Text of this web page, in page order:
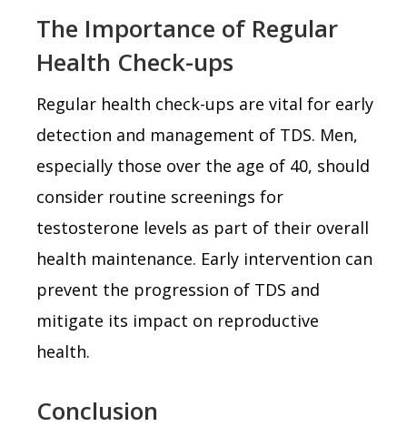
The Importance of Regular
Health Check-ups
Regular health check-ups are vital for early
detection and management of TDS. Men,
especially those over the age of 40, should
consider routine screenings for
testosterone levels as part of their overall
health maintenance. Early intervention can
prevent the progression of TDS and
mitigate its impact on reproductive
health.
Conclusion